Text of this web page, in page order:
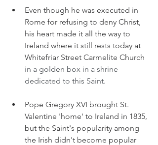
Even though he was executed in
Rome for refusing to deny Christ,
his heart made it all the way to
Ireland where it still rests today at
Whitefriar Street Carmelite Church
in a golden box in a shrine
dedicated to this Saint.
Pope Gregory XVI brought St.
Valentine 'home' to Ireland in 1835,
but the Saint's popularity among
the Irish didn't become popular